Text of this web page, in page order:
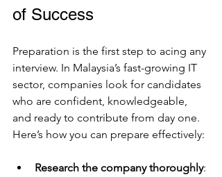
of Success
Preparation is the first step to acing any
interview. In Malaysia’s fast-growing IT
sector, companies look for candidates
who are confident, knowledgeable,
and ready to contribute from day one.
Here’s how you can prepare effectively:
Research the company thoroughly: